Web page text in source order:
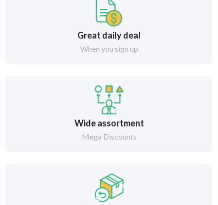
Great daily deal
When you sign up
Wide assortment
Mega Discounts